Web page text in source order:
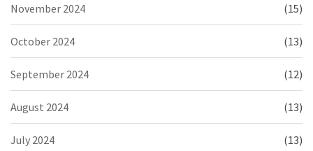
November 2024 (15)
October 2024 (13)
September 2024 (12)
August 2024 (13)
July 2024 (13)